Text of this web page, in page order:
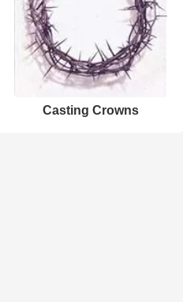
Casting Crowns